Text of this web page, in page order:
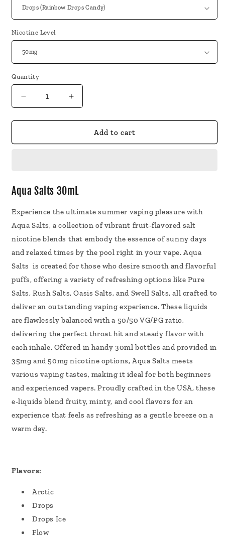
Nicotine Level
Quantity
Decrease
quantity
for
Salts
Increase
quantity
for
Salts
Add to cart
Aqua Salts 30mL
Experience the ultimate summer vaping pleasure with
Aqua Salts, a collection of vibrant fruit-flavored salt
nicotine blends that embody the essence of sunny days
and relaxed times by the pool right in your vape. Aqua
Salts is created for those who desire smooth and flavorful
puffs, offering a variety of refreshing options like Pure
Salts, Rush Salts, Oasis Salts, and Swell Salts, all crafted to
deliver an outstanding vaping experience. These liquids
are flawlessly balanced with a 50/50 VG/PG ratio,
delivering the perfect throat hit and steady flavor with
each inhale. Offered in handy 30ml bottles and provided in
35mg and 50mg nicotine options, Aqua Salts meets
various vaping tastes, making it ideal for both beginners
and experienced vapers. Proudly crafted in the USA, these
e-liquids blend fruity, minty, and cool flavors for an
experience that feels as refreshing as a gentle breeze on a
warm day.
Flavors:
Arctic
Drops
Drops Ice
Flow